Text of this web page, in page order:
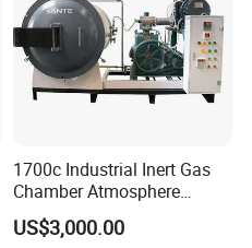
1700c Industrial Inert Gas
Chamber Atmosphere
Vacuum Furnace for
Ceramic Electric Furnace
US$3,000.00